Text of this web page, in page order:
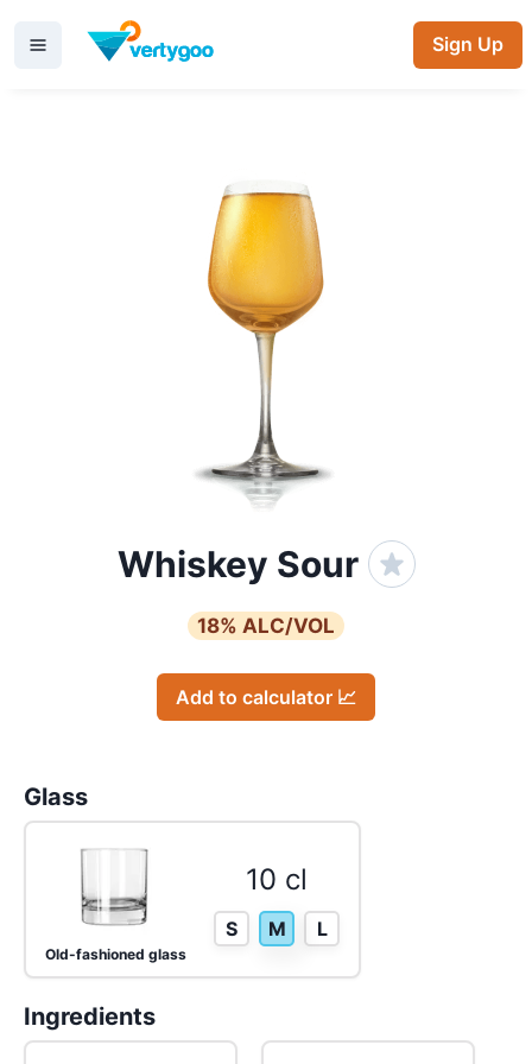
Sign Up
Whiskey Sour
18% ALC/VOL
Add to calculator 📈
Glass
Old-fashioned glass
10 cl
S M L
Ingredients